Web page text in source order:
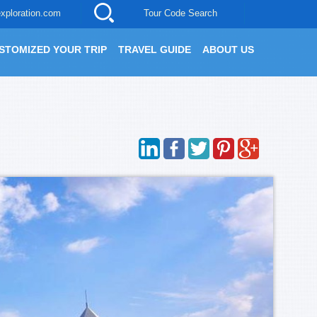
Tour Code Search
YOUR TRIP TRAVEL GUIDE ABOUT US